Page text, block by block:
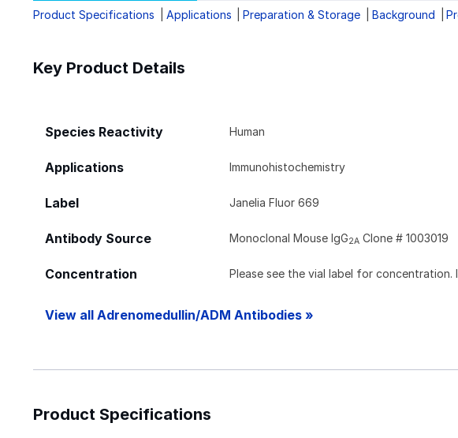
Product Specifications Applications Preparation & Storage Background
Key Product Details
Species Reactivity Human
Applications Immunohistochemistry
Label Janelia Fluor 669
Antibody Source Monoclonal Mouse IgG2A Clone # 1003019
Concentration Please see the vial label for
View all Adrenomedullin/ADM Antibodies »
Product Specifications